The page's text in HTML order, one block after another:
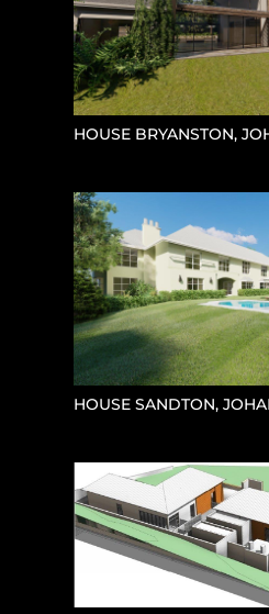
HOUSE BRYANSTON,
HOUSE SANDTON,